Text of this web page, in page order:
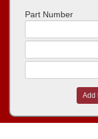
Part Number
Add